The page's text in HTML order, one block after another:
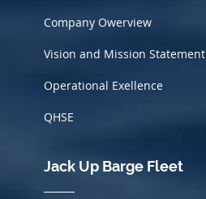
Company Owerview
Vision and Mission Statement
Operational Exellence
QHSE
Jack Up Barge Fleet